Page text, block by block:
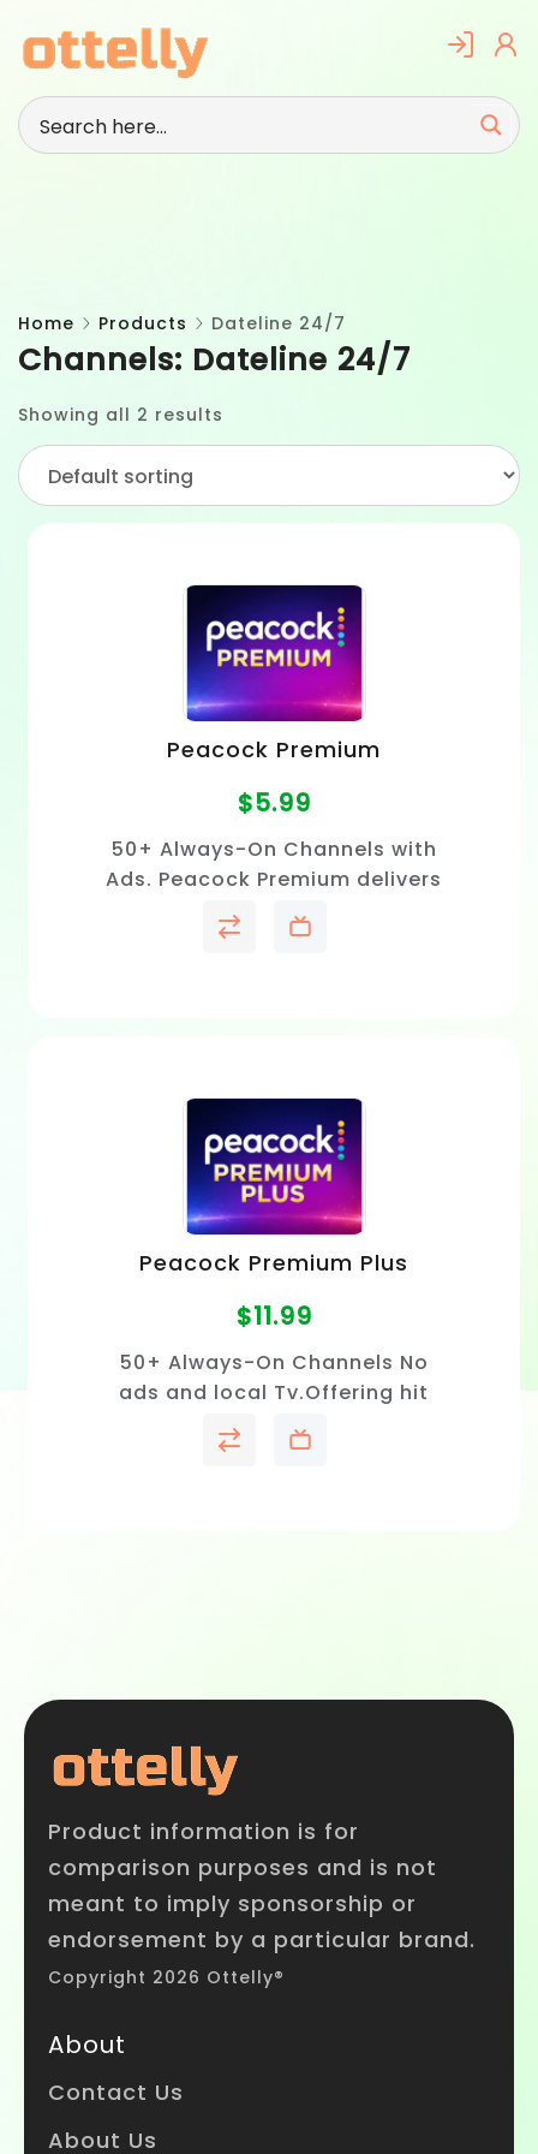
content
Channels: Dateline 24/7
Home Products Dateline 24/7
Showing all 2 results
Peacock Premium
$5.99
50+ Always-On Channels with
Ads. Peacock Premium delivers
hit television shows,
blockbuster movies, exclusive
Peacock Premium Plus
$11.99
50+ Always-On Channels No
ads and local Tv.Offering hit
TV shows, blockbuster movies,
exclusive originals and live
Product information is for
comparison purposes and is not
meant to imply sponsorship or
endorsement by a particular brand.
Copyright 2026 Ottelly®
About
Contact Us
About Us